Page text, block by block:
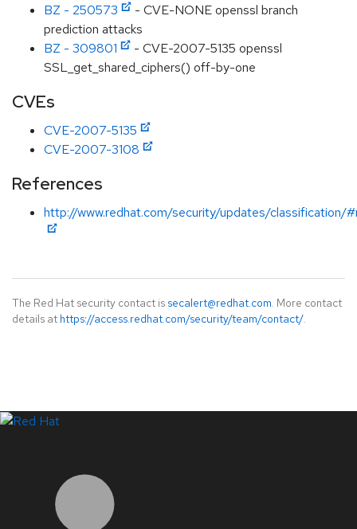
BZ - 250573
- CVE-NONE openssl branch
prediction attacks
BZ - 309801
- CVE-2007-5135 openssl
SSL_get_shared_ciphers() off-by-one
CVEs
CVE-2007-5135
CVE-2007-3108
References
http://www.redhat.com/security/updates/classification/
The Red Hat security contact is secalert@redhat.com. More contact
details at https://access.redhat.com/security/team/contact/.